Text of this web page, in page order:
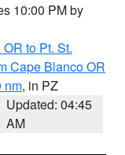
10:00 PM by
to Pt. St.
Cape Blanco OR
nm, in PZ
Updated: 04:45
AM